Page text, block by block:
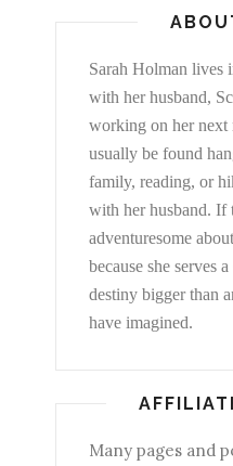
Sarah Holman lives
with her husband,
working on her next
usually be found
family, reading, or
with her husband. If
adventuresome
because she serves
destiny bigger than
have imagined.
Many pages and